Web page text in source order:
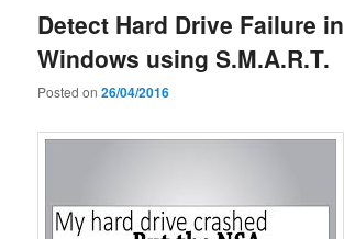
Detect Hard Drive Failure in
Windows using S.M.A.R.T.
Posted on26/04/2016